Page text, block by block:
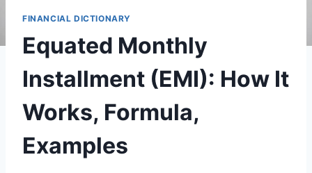
FINANCIAL DICTIONARY
Equated Monthly
Installment (EMI): How It
Works, Formula,
Examples